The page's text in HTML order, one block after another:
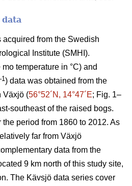
from the Swedish
Institute (SMHI).
temperature in °C) and
) data was obtained from the
Växjö (56°52´N, 14°47´E; Fig. 1–
southeast of the raised bogs.
period from 1860 to 2012. As
far from Växjö
data from the
9 km north of this study site,
The Kävsjö data series cover